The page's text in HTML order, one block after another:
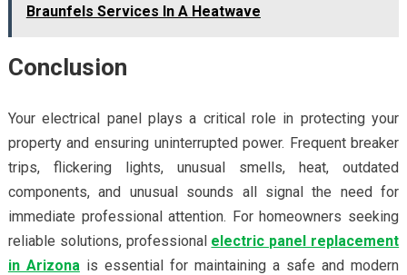
Braunfels Services In A Heatwave
Conclusion
Your electrical panel plays a critical role in protecting your
property and ensuring uninterrupted power. Frequent breaker
trips, flickering lights, unusual smells, heat, outdated
components, and unusual sounds all signal the need for
immediate professional attention. For homeowners seeking
reliable solutions, professional electric panel replacement
in Arizonais essential for maintaining a safe and modern